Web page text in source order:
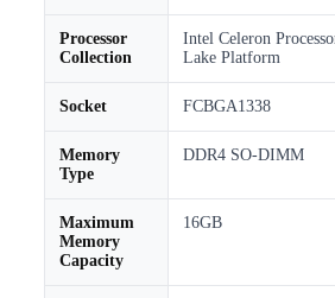
Processor
Collection
Intel Celeron
Lake Platform
Socket FCBGA1338
Memory
Type
DDR4 SO-DIMM
Maximum
Memory
Capacity
16GB